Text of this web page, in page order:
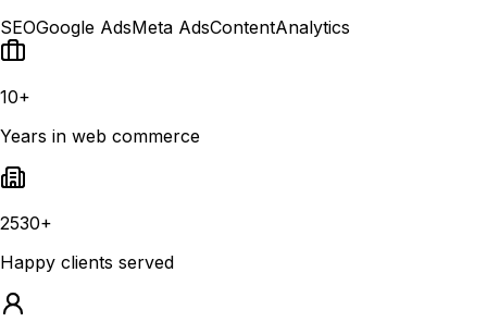
SEOGoogle AdsMeta AdsContentAnalytics
10+
Years in web commerce
2530+
Happy clients served